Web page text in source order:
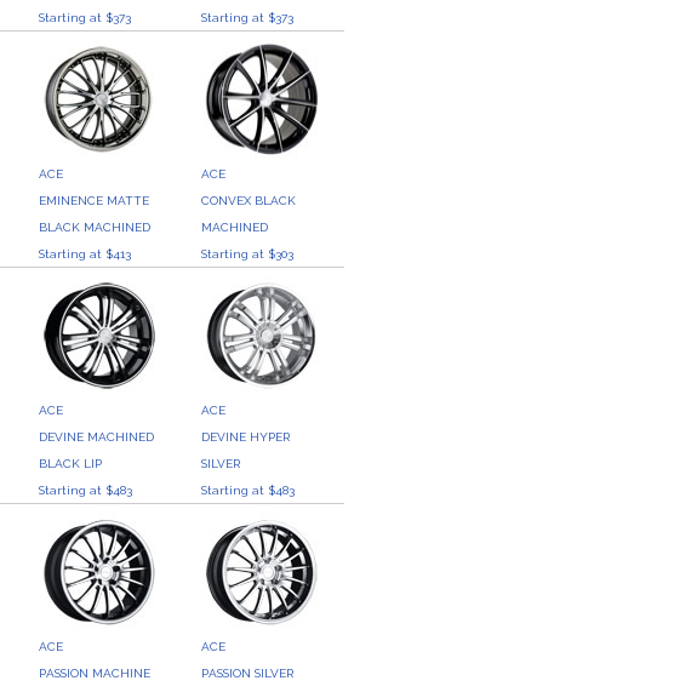
Starting at $373
Starting at $373
ACE
EMINENCE MATTE
BLACK MACHINED
Starting at $413
ACE
CONVEX BLACK
MACHINED
Starting at $303
ACE
DEVINE MACHINED
BLACK LIP
Starting at $483
ACE
DEVINE HYPER
SILVER
Starting at $483
ACE
PASSION MACHINE
ACE
PASSION SILVER